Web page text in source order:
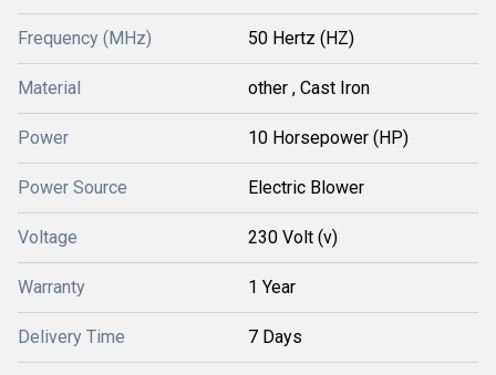
Frequency (MHz) 50 Hertz (HZ)
Material other , Cast Iron
Power 10 Horsepower (HP)
Power Source Electric Blower
Voltage 230 Volt (v)
Warranty 1 Year
Delivery Time 7 Days